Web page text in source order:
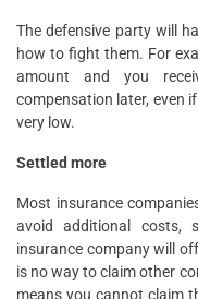
The defensive party will
how to fight them. For
amount and you
compensation later, even
very low.
Settled more
Most insurance
avoid additional costs,
insurance company will
is no way to claim other
means you cannot claim